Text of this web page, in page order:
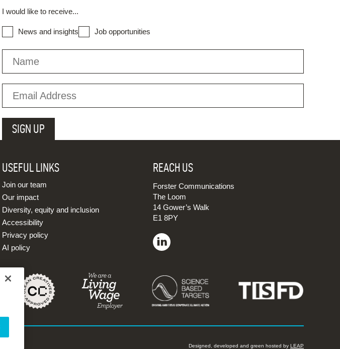
I would like to receive...
News and insights Job opportunities
USEFUL LINKS
Join our team
Our impact
Diversity, equity and inclusion
Accessibility
Privacy policy
AI policy
REACH US
Forster Communications
The Loom
14 Gower’s Walk
E1 8PY
Designed, developed and green hosted by LEAP